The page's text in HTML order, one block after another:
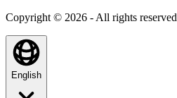
Copyright © 2026 - All rights reserved
English